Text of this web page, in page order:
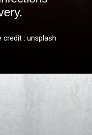
credit : unsplash